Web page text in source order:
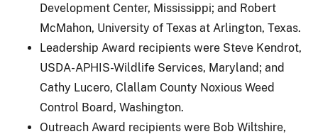
Development Center, Mississippi; and Robert
McMahon, University of Texas at Arlington, Texas.
Leadership Award recipients were Steve Kendrot,
USDA-APHIS-Wildlife Services, Maryland; and
Cathy Lucero, Clallam County Noxious Weed
Control Board, Washington.
Outreach Award recipients were Bob Wiltshire,